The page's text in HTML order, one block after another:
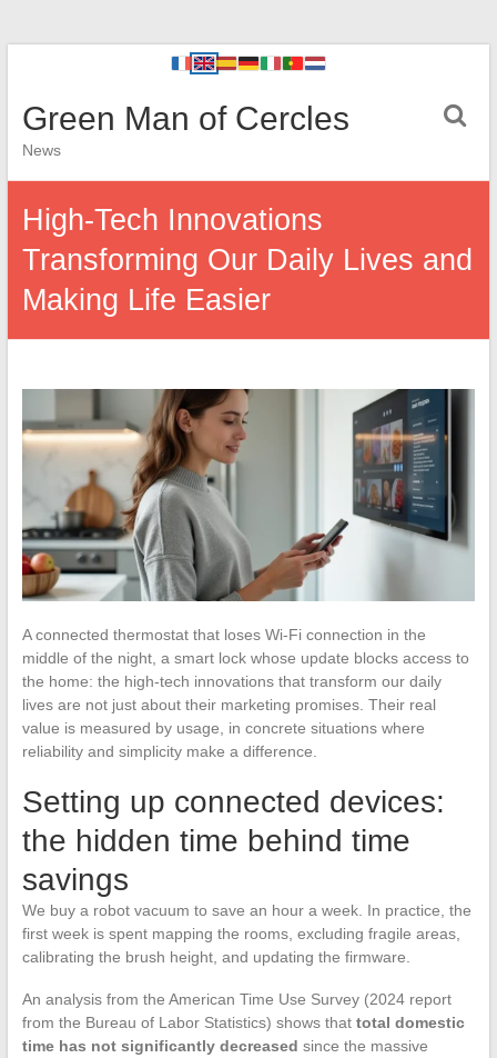
Green Man of Cercles
News
High-Tech Innovations
Transforming Our Daily Lives and
Making Life Easier
A connected thermostat that loses Wi-Fi connection in the
middle of the night, a smart lock whose update blocks access to
the home: the high-tech innovations that transform our daily
lives are not just about their marketing promises. Their real
value is measured by usage, in concrete situations where
reliability and simplicity make a difference.
Setting up connected devices:
the hidden time behind time
savings
We buy a robot vacuum to save an hour a week. In practice, the
first week is spent mapping the rooms, excluding fragile areas,
calibrating the brush height, and updating the firmware.
An analysis from the American Time Use Survey (2024 report
from the Bureau of Labor Statistics) shows that total domestic
time has not significantly decreased since the massive